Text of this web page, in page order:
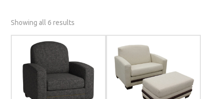
Showing all 6 results